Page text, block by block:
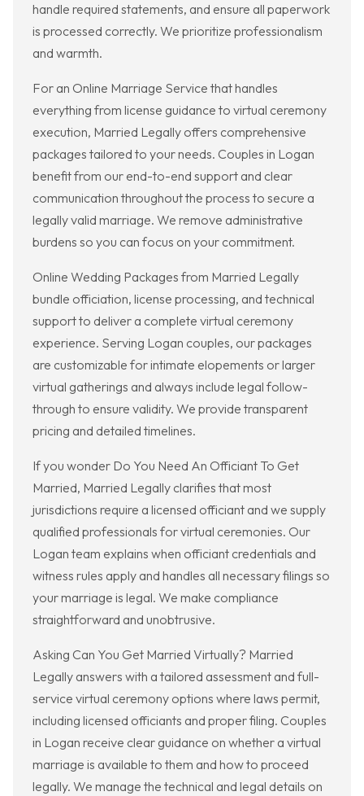
handle required statements, and ensure all paperwork
is processed correctly. We prioritize professionalism
and warmth.
For an Online Marriage Service that handles
everything from license guidance to virtual ceremony
execution, Married Legally offers comprehensive
packages tailored to your needs. Couples in Logan
benefit from our end-to-end support and clear
communication throughout the process to secure a
legally valid marriage. We remove administrative
burdens so you can focus on your commitment.
Online Wedding Packages from Married Legally
bundle officiation, license processing, and technical
support to deliver a complete virtual ceremony
experience. Serving Logan couples, our packages
are customizable for intimate elopements or larger
virtual gatherings and always include legal follow-
through to ensure validity. We provide transparent
pricing and detailed timelines.
If you wonder Do You Need An Officiant To Get
Married, Married Legally clarifies that most
jurisdictions require a licensed officiant and we supply
qualified professionals for virtual ceremonies. Our
Logan team explains when officiant credentials and
witness rules apply and handles all necessary filings so
your marriage is legal. We make compliance
straightforward and unobtrusive.
Asking Can You Get Married Virtually? Married
Legally answers with a tailored assessment and full-
service virtual ceremony options where laws permit,
including licensed officiants and proper filing. Couples
in Logan receive clear guidance on whether a virtual
marriage is available to them and how to proceed
legally. We manage the technical and legal details on